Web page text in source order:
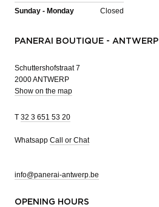
Sunday - Monday Closed
PANERAI BOUTIQUE - ANTWERP
Schuttershofstraat 7
2000 ANTWERP
Show on the map
T 32 3 651 53 20
Whatsapp Call or Chat
info@panerai-antwerp.be
OPENING HOURS